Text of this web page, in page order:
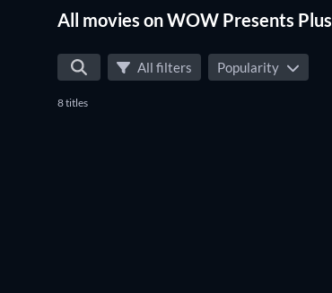
All movies on WOW Presents Plus
All filters Popularity
8 titles